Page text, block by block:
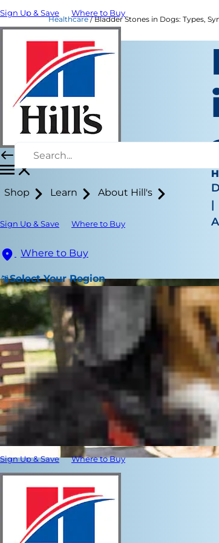
Sign Up & Save Where to Buy
Shop Learn About Hill's
Sign Up & Save Where to Buy
Where to Buy
Select Your Region
Sign Up & Save Where to Buy
Healthcare Bladder Stones in Dogs: Types,
|